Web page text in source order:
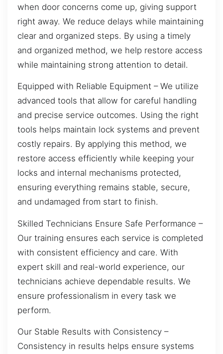
when door concerns come up, giving support
right away. We reduce delays while maintaining
clear and organized steps. By using a timely
and organized method, we help restore access
while maintaining strong attention to detail.
Equipped with Reliable Equipment – We utilize
advanced tools that allow for careful handling
and precise service outcomes. Using the right
tools helps maintain lock systems and prevent
costly repairs. By applying this method, we
restore access efficiently while keeping your
locks and internal mechanisms protected,
ensuring everything remains stable, secure,
and undamaged from start to finish.
Skilled Technicians Ensure Safe Performance –
Our training ensures each service is completed
with consistent efficiency and care. With
expert skill and real-world experience, our
technicians achieve dependable results. We
ensure professionalism in every task we
perform.
Our Stable Results with Consistency –
Consistency in results helps ensure systems